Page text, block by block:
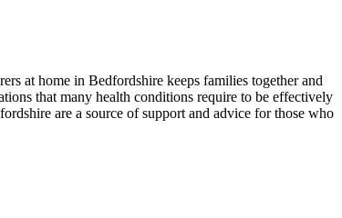
at home in Bedfordshire keeps families together and
that many health conditions require to be effectively
are a source of support and advice for those who